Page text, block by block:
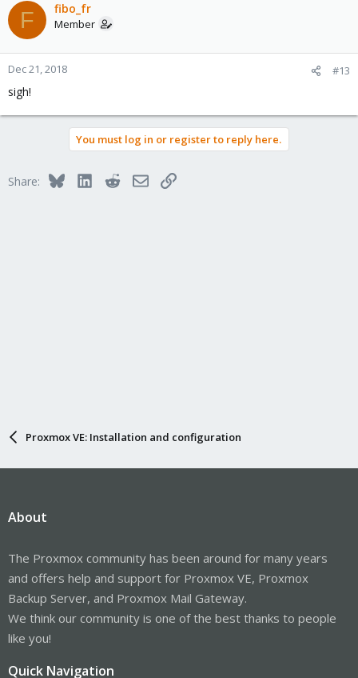
F fibo_fr
Member
Dec 21, 2018 #13
sigh!
You must log in or register to reply here.
Share: BlueskyLinkedInRedditEmailLink
Proxmox VE: Installation and configuration
About
The Proxmox community has been around for many years
and offers help and support for Proxmox VE, Proxmox
Backup Server, and Proxmox Mail Gateway.
We think our community is one of the best thanks to people
like you!
Quick Navigation